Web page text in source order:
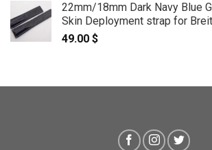
22mm/18mm Dark Navy Blue
Skin Deployment strap for
49.00 $